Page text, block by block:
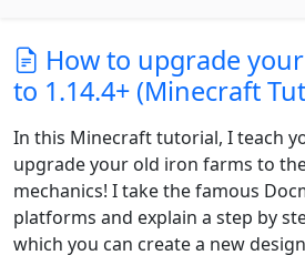
How to upgrade
to 1.14.4+ (Minecraft
In this Minecraft tutorial, I teach
upgrade your old iron farms to
mechanics! I take the famous
platforms and explain a step by
which you can create a new